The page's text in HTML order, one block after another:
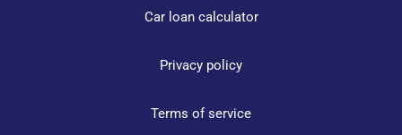
Car loan calculator
Privacy policy
Terms of service